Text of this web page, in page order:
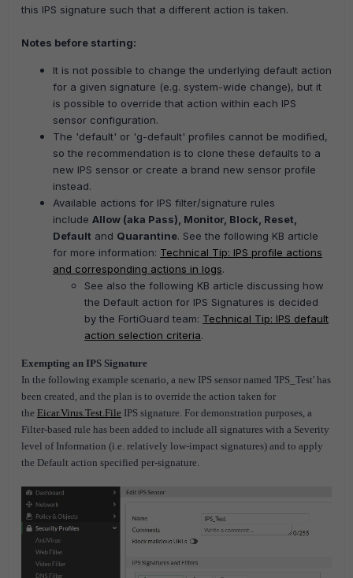
this IPS signature such that a different action is taken.
Notes before starting:
It is not possible to change the underlying default action
for a given signature (e.g. system-wide change), but it
is possible to override that action within each IPS
sensor configuration.
The 'default' or 'g-default' profiles cannot be modified,
so the recommendation is to clone these defaults to a
new IPS sensor or create a brand new sensor profile
instead.
Available actions for IPS filter/signature rules
include Allow (aka Pass), Monitor, Block, Reset,
Default and Quarantine. See the following KB article
for more information: Technical Tip: IPS profile actions
and corresponding actions in logs.
See also the following KB article discussing how
the Default action for IPS Signatures is decided
by the FortiGuard team: Technical Tip: IPS default
action selection criteria.
Exempting an IPS Signature
In the following example scenario, a new IPS sensor named 'IPS_Test' has
been created, and the plan is to override the action taken for
the Eicar.Virus.Test.File IPS signature. For demonstration purposes, a
Filter-based rule has been added to include all signatures with a Severity
level of Information (i.e. relatively low-impact signatures) and to apply
the Default action specified per-signature.